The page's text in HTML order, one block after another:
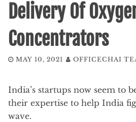
Delivery Of
Concentrators
MAY 10, 2021 OFFICECHAI
India’s startups now seem to
their expertise to help India
wave.